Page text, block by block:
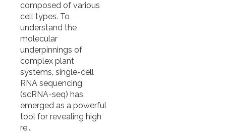
composed of various
cell types. To
understand the
molecular
underpinnings of
complex plant
systems, single-cell
RNA sequencing
(scRNA-seq) has
emerged as a powerful
tool for revealing high
re...